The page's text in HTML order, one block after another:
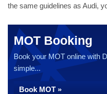
the same guidelines as Audi,
MOT Booking
Book your MOT online with
simple...
Book MOT »